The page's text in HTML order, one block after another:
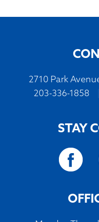
2710 Park
203-336-1858
STAY